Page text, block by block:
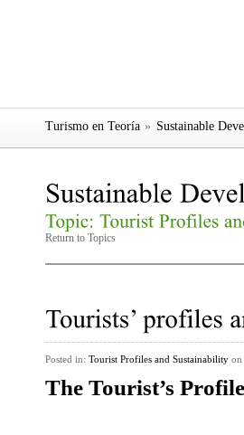
Turismo en Teoría » Sustainable
Return to Topics
Posted in: Tourist Profiles and Sustainability on
The Tourist’s